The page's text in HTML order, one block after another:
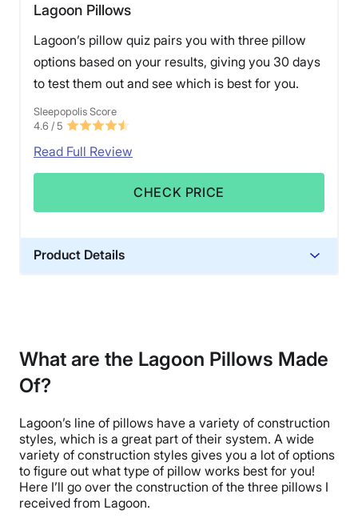
Lagoon Pillows
Lagoon’s pillow quiz pairs you with three pillow
options based on your results, giving you 30 days
to test them out and see which is best for you.
Sleepopolis Score
4.6 / 5
Read Full Review
CHECK PRICE
Product Details
30 nights
Financing
Not Available
Shipping Method
Free shipping minus HI and AK
Return Policy
What are the Lagoon Pillows Made
Of?
Lagoon’s line of pillows have a variety of construction
styles, which is a great part of their system. A wide
variety of construction styles gives you a lot of options
to figure out what type of pillow works best for you!
Here I’ll go over the construction of the three pillows I
received from Lagoon.